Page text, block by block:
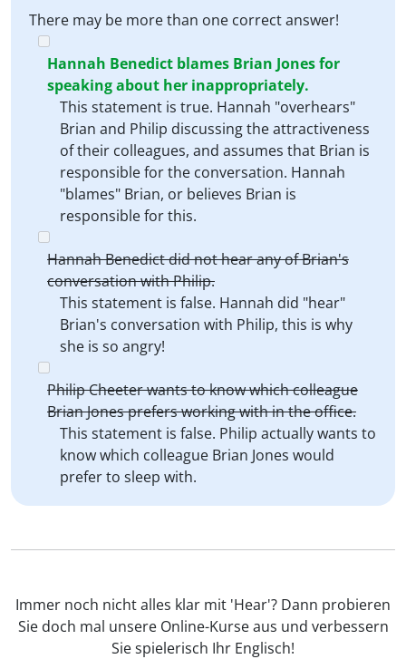
There may be more than one correct answer!
Hannah Benedict blames Brian Jones for
speaking about her inappropriately.
This statement is true. Hannah "overhears"
Brian and Philip discussing the attractiveness
of their colleagues, and assumes that Brian is
responsible for the conversation. Hannah
"blames" Brian, or believes Brian is
responsible for this.
Hannah Benedict did not hear any of Brian's
conversation with Philip.
This statement is false. Hannah did "hear"
Brian's conversation with Philip, this is why
she is so angry!
Philip Cheeter wants to know which colleague
Brian Jones prefers working with in the office.
This statement is false. Philip actually wants to
know which colleague Brian Jones would
prefer to sleep with.
Immer noch nicht alles klar mit 'Hear'? Dann probieren
Sie doch mal unsere Online-Kurse aus und verbessern
Sie spielerisch Ihr Englisch!